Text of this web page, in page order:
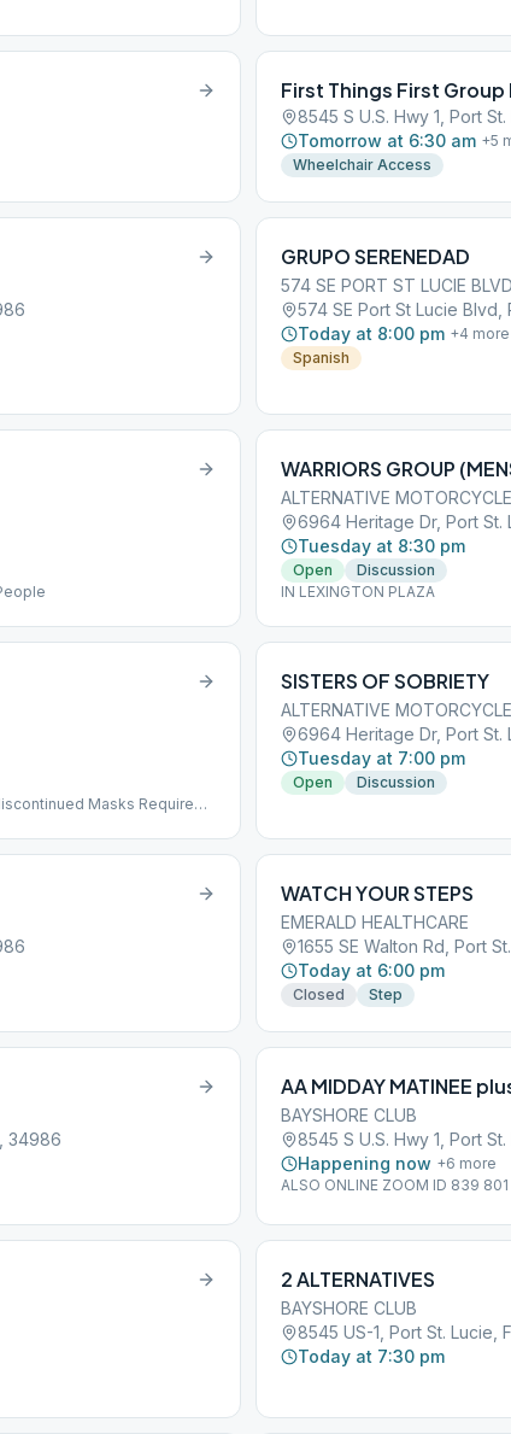
First Things First Group
8545 S U.S. Hwy 1, Port
Tomorrow at 6:30 am +5
Wheelchair Access
GRUPO SERENEDAD
574 SE PORT ST LUCIE BLVD
574 SE Port St Lucie
Today at 8:00 pm +4 more
Spanish
WARRIORS GROUP
ALTERNATIVE
6964 Heritage Dr, Port St.
Tuesday at 8:30 pm
Open
Discussion
IN LEXINGTON PLAZA
Masks Required
SISTERS OF SOBRIETY
ALTERNATIVE
6964 Heritage Dr, Port St.
Tuesday at 7:00 pm
Open Discussion
WATCH YOUR STEPS
EMERALD HEALTHCARE
1655 SE Walton Rd, Port
Today at 6:00 pm
Closed Step
34986
AA MIDDAY MATINEE
BAYSHORE CLUB
8545 S U.S. Hwy 1, Port
Happening now +6 more
ALSO ONLINE ZOOM ID 839
2 ALTERNATIVES
BAYSHORE CLUB
8545 US-1, Port St. Lucie,
Today at 7:30 pm